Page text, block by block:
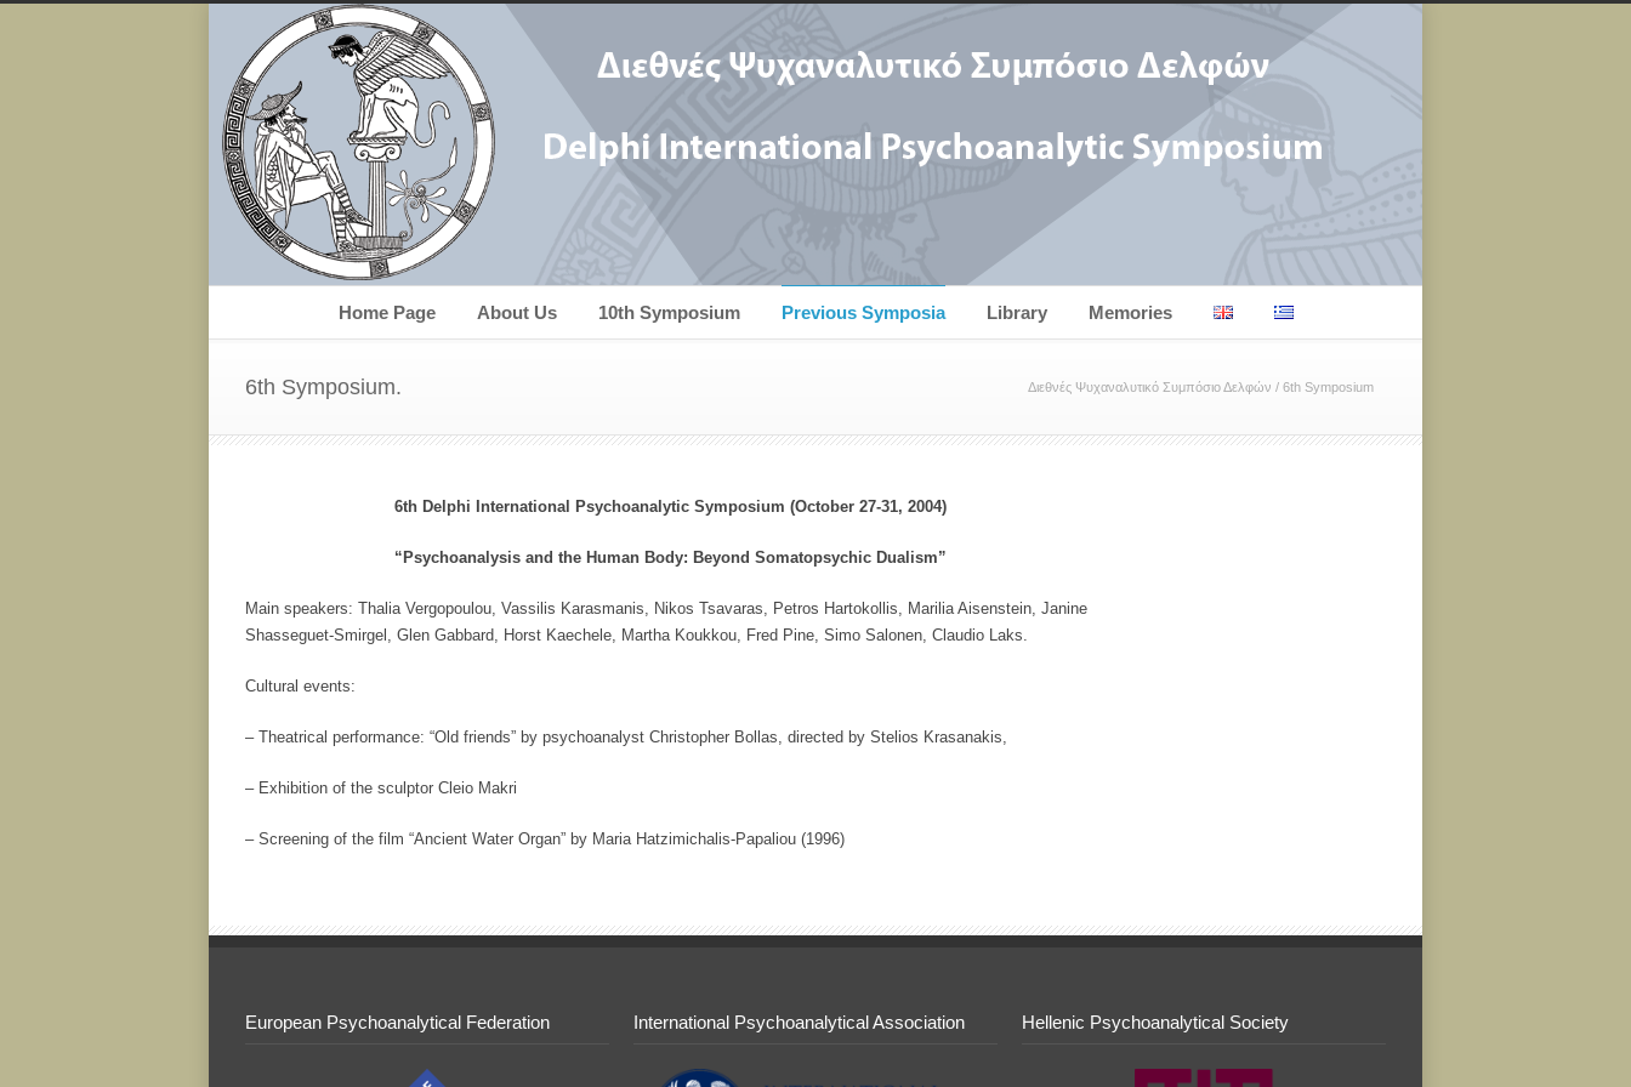
Home Page About Us 10th Symposium Previous Symposia Library Memories
6th Symposium. Διεθνές Ψυχαναλυτικό Συμπόσιο Δελφών / 6th Symposium
6th Delphi International Psychoanalytic Symposium (October 27-31, 2004)
“Psychoanalysis and the Human Body: Beyond Somatopsychic Dualism”
Main speakers: Thalia Vergopoulou, Vassilis Karasmanis, Nikos Tsavaras, Petros Hartokollis, Marilia Aisenstein, Janine
Shasseguet-Smirgel, Glen Gabbard, Horst Kaechele, Martha Koukkou, Fred Pine, Simo Salonen, Claudio Laks.
Cultural events:
– Theatrical performance: “Old friends” by psychoanalyst Christopher Bollas, directed by Stelios Krasanakis,
– Exhibition of the sculptor Cleio Makri
– Screening of the film “Ancient Water Organ” by Maria Hatzimichalis-Papaliou (1996)
European Psychoanalytical Federation International Psychoanalytical Association Hellenic Psychoanalytical Society